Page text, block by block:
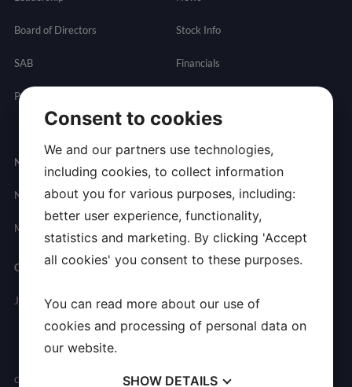
Board of Directors
SAB
Partnering
Stock Info
Financials
Presentations
Newsroom
News
Media Contact
General
Inquires
Careers
Join Allarity
Copyright © 2026 Allarity Therapeutics, Inc. All Rights Reserved.
Consent to cookies
We and our partners use technologies,
including cookies, to collect information
about you for various purposes, including:
better user experience, functionality,
statistics and marketing. By clicking 'Accept
all cookies' you consent to these purposes.
You can read more about our use of
cookies and processing of personal data on
our website.
SHOW DETAILS